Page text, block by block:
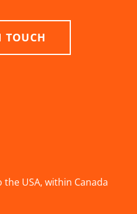
TOUCH
USA, within Canada